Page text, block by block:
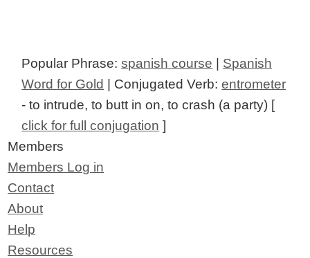
Popular Phrase:spanish course | Spanish
Word for Gold | Conjugated Verb:entrometer
- to intrude, to butt in on, to crash (a party) [
click for full conjugation ]
Members
Members Log in
Contact
About
Help
Resources